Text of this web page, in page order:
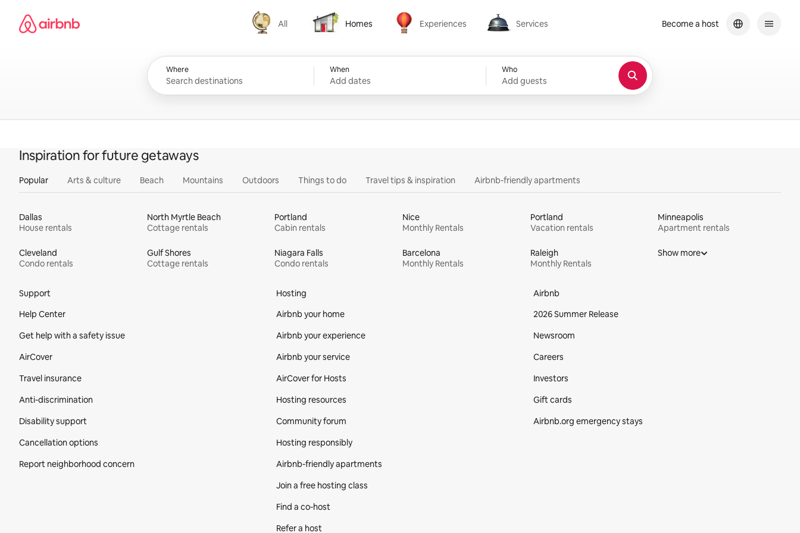
content
Airbnb homepage
All
All
Homes
Homes
Experiences
Experiences
Services
Services
Where When
Add dates
Who
Add guests
Become a host
Inspiration for future getaways
Popular Arts & culture Beach Mountains Outdoors Things to do Travel tips & inspiration Airbnb-friendly apartments
Dallas
House rentals
North Myrtle Beach
Cottage rentals
Portland
Cabin rentals
Nice
Monthly Rentals
Portland
Vacation rentals
Minneapolis
Apartment rentals
Cleveland
Condo rentals
Gulf Shores
Cottage rentals
Niagara Falls
Condo rentals
Barcelona
Monthly Rentals
Raleigh
Monthly Rentals
Show more
Support
Help Center
Get help with a safety issue
AirCover
Travel insurance
Anti-discrimination
Disability support
Cancellation options
Report neighborhood concern
Hosting
Airbnb your home
Airbnb your experience
Airbnb your service
AirCover for Hosts
Hosting resources
Community forum
Hosting responsibly
Airbnb-friendly apartments
Join a free hosting class
Find a co‑host
Refer a host
Airbnb
2026 Summer Release
Newsroom
Careers
Investors
Gift cards
Airbnb.org emergency stays